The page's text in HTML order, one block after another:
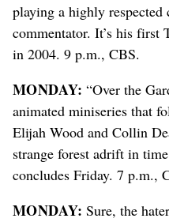
playing a highly respected
commentator. It’s his first
in 2004. 9 p.m., CBS.
MONDAY: “Over the
animated miniseries that
Elijah Wood and Collin
strange forest adrift in
concludes Friday. 7 p.m.,
MONDAY: Sure, the